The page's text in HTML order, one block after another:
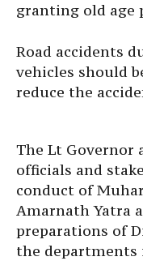
granting old age
Road accidents
vehicles should
reduce the
The Lt Governor
officials and
conduct of
Amarnath Yatra
preparations of
the departments